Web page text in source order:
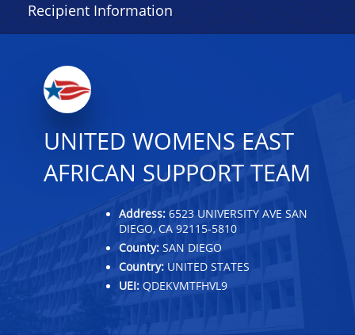
Recipient Information
UNITED WOMENS EAST
AFRICAN SUPPORT TEAM
Address: 6523 UNIVERSITY AVE SAN
DIEGO, CA 92115-5810
County: SAN DIEGO
Country: UNITED STATES
UEI: QDEKVMTFHVL9